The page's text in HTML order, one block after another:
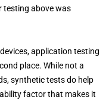
testing above was
application testing
place. While not a
synthetic tests do help
factor that makes it